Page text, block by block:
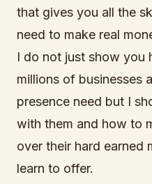
that gives you all the
need to make real
I do not just show you
millions of businesses
presence need but I
with them and how to
over their hard earned
learn to offer.